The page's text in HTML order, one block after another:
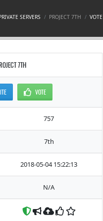
SERVERS PROJECT 7TH VOTE
7TH
VOTE
757
7th
2018-05-04 15:22:13
N/A